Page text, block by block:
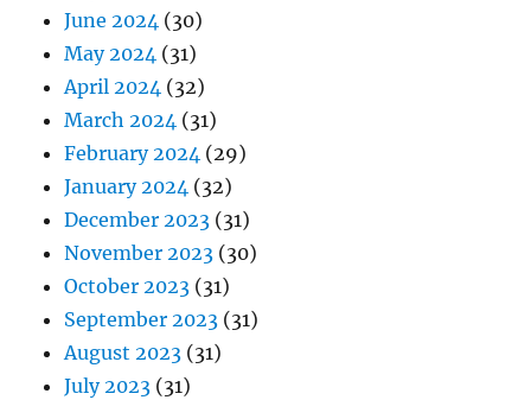
June 2024 (30)
May 2024 (31)
April 2024 (32)
March 2024 (31)
February 2024 (29)
January 2024 (32)
December 2023 (31)
November 2023 (30)
October 2023 (31)
September 2023 (31)
August 2023 (31)
July 2023 (31)